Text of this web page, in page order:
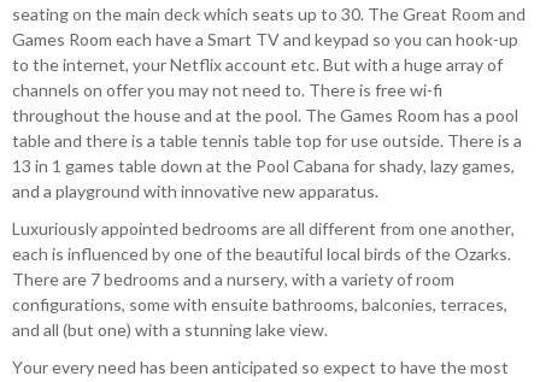
seating on the main deck which seats up to 30. The Great Room and
Games Room each have a Smart TV and keypad so you can hook-up
to the internet, your Netflix account etc. But with a huge array of
channels on offer you may not need to. There is free wi-fi
throughout the house and at the pool. The Games Room has a pool
table and there is a table tennis table top for use outside. There is a
13 in 1 games table down at the Pool Cabana for shady, lazy games,
and a playground with innovative new apparatus.
Luxuriously appointed bedrooms are all different from one another,
each is influenced by one of the beautiful local birds of the Ozarks.
There are 7 bedrooms and a nursery, with a variety of room
configurations, some with ensuite bathrooms, balconies, terraces,
and all (but one) with a stunning lake view.
Your every need has been anticipated so expect to have the most